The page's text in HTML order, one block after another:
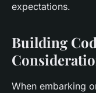
expectations.
Building
When embarking